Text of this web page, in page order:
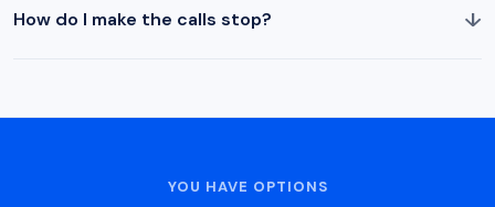
How do I make the calls stop? ↓
YOU HAVE OPTIONS